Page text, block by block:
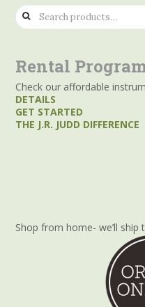
Search
for:
Rental
Check our affordable
DETAILS
GET STARTED
THE J.R. JUDD DIFFERENCE
Shop from home- we’ll ship